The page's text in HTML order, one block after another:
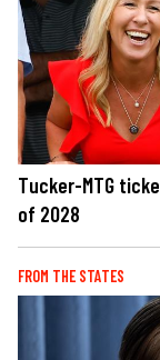
Tucker-MTG
of 2028
FROM THE STATES